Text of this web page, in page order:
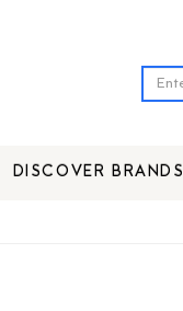
DISCOVER BRANDS